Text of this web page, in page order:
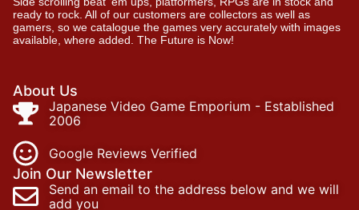
ready to rock. All of our customers are collectors as well as
gamers, so we catalogue the games very accurately with images
available, where added. The Future is Now!
About Us
Japanese Video Game Emporium - Established
2006
Google Reviews Verified
Join Our Newsletter
Send an email to the address below and we will
add you